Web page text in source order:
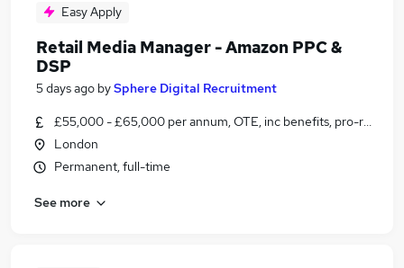
Easy Apply
Retail Media Manager - Amazon PPC &
DSP
5 days ago bySphere Digital Recruitment
£55,000 - £65,000 per annum, OTE, inc benefits, pro-rata,
London
Permanent, full-time
See more